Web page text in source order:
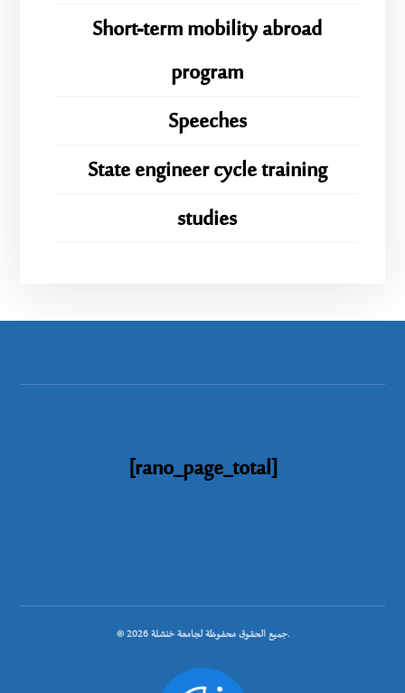
Short-term mobility abroad
program
Speeches
State engineer cycle training
studies
[rano_page_total]
© جميع الحقوق محفوظة لجامعة خنشلة 2026.